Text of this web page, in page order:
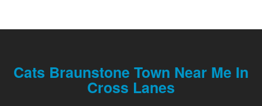
Cats Braunstone Town Near Me In
Cross Lanes